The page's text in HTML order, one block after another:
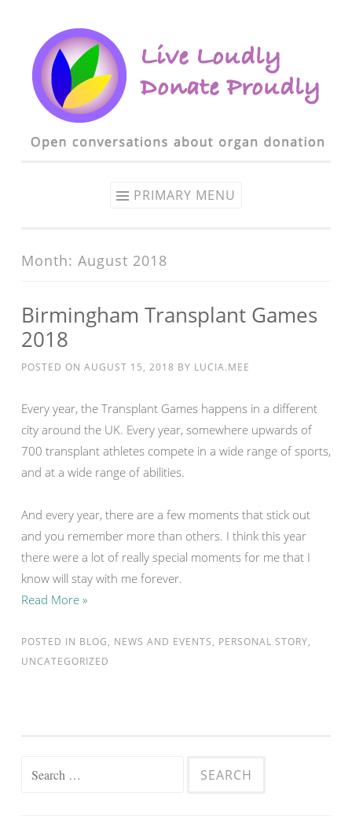
Skip to content
PRIMARY MENU
Month: August 2018
Birmingham Transplant Games
2018
POSTED ON AUGUST 15, 2018 BY LUCIA.MEE
Every year, the Transplant Games happens in a different
city around the UK. Every year, somewhere upwards of
700 transplant athletes compete in a wide range of sports,
and at a wide range of abilities.
And every year, there are a few moments that stick out
and you remember more than others. I think this year
there were a lot of really special moments for me that I
know will stay with me forever.
Read More »
POSTED IN BLOG, NEWS AND EVENTS, PERSONAL STORY,
UNCATEGORIZED
Search for: